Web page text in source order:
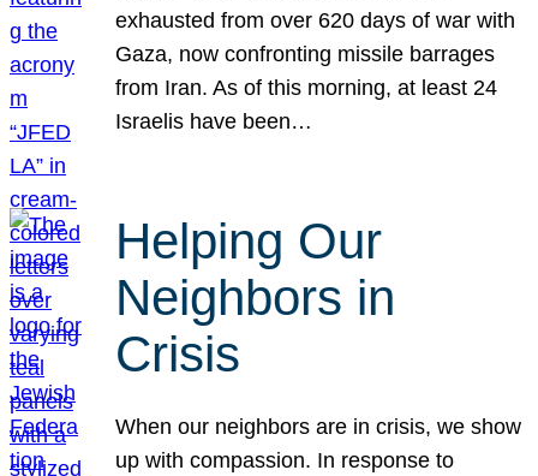
exhausted from over 620 days of war with
Gaza, now confronting missile barrages
from Iran. As of this morning, at least 24
Israelis have been…
Helping Our
Neighbors in
Crisis
When our neighbors are in crisis, we show
up with compassion. In response to